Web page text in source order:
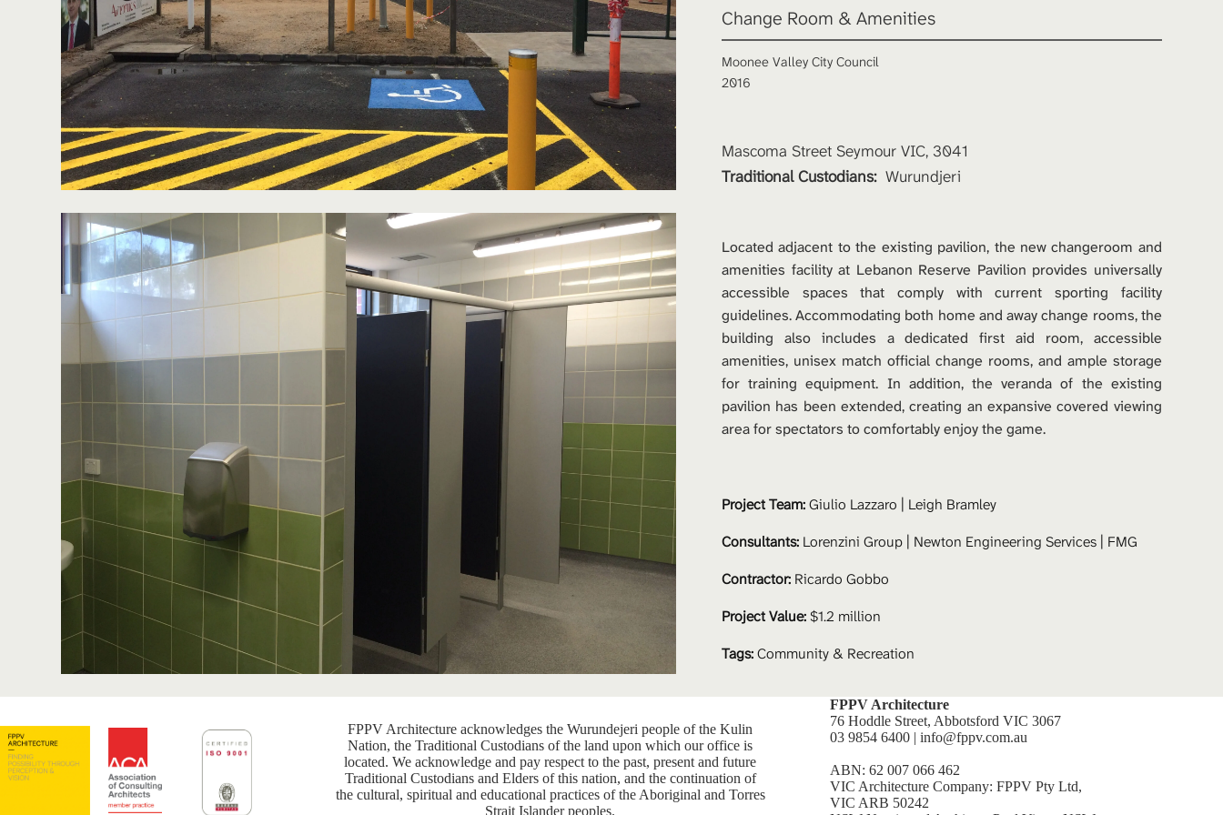
Change Room & Amenities
Moonee Valley City Council
2016
Mascoma Street Seymour VIC, 3041
Traditional Custodians: Wurundjeri
Located adjacent to the existing pavilion, the new changeroom and
amenities facility at Lebanon Reserve Pavilion provides universally
accessible spaces that comply with current sporting facility
guidelines. Accommodating both home and away change rooms, the
building also includes a dedicated first aid room, accessible
amenities, unisex match official change rooms, and ample storage
for training equipment. In addition, the veranda of the existing
pavilion has been extended, creating an expansive covered viewing
area for spectators to comfortably enjoy the game.
Project Team: Giulio Lazzaro | Leigh Bramley
Consultants: Lorenzini Group | Newton Engineering Services | FMG
Contractor: Ricardo Gobbo
Project Value: $1.2 million
Tags:Community & Recreation
FPPV Architecture acknowledges the Wurundejeri people of the Kulin
Nation, the Traditional Custodians of the land upon which our office is
located. We acknowledge and pay respect to the past, present and future
Traditional Custodians and Elders of this nation, and the continuation of
the cultural, spiritual and educational practices of the Aboriginal and Torres
Strait Islander peoples.
FPPV Architecture
76 Hoddle Street, Abbotsford VIC 3067
03 9854 6400 | info@fppv.com.au
ABN: 62 007 066 462
VIC Architecture Company: FPPV Pty Ltd,
VIC ARB 50242